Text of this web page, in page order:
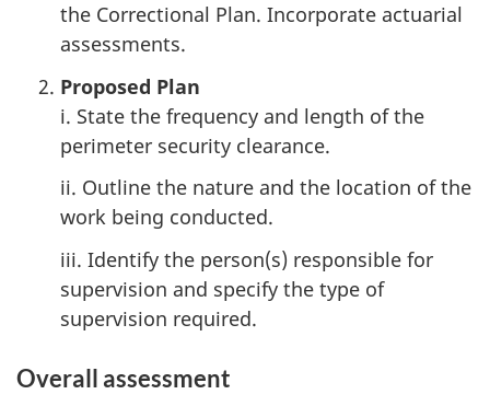
the Correctional Plan. Incorporate actuarial
assessments.
Proposed Plan
i. State the frequency and length of the
perimeter security clearance.
ii. Outline the nature and the location of the
work being conducted.
iii. Identify the person(s) responsible for
supervision and specify the type of
supervision required.
Overall assessment